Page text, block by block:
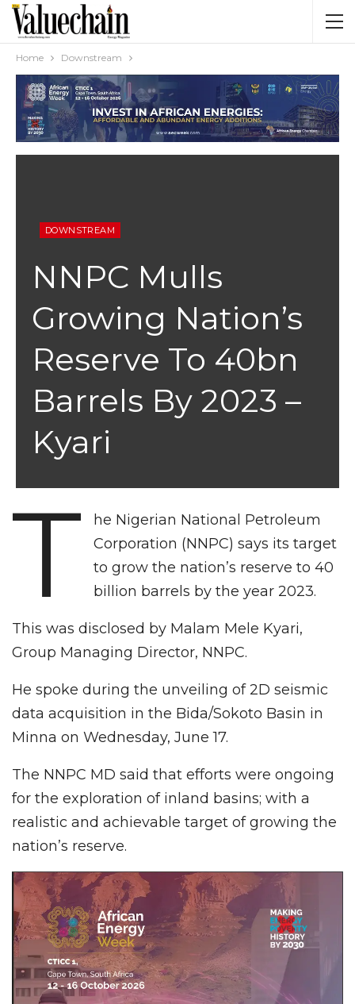
Home Downstream
DOWNSTREAM
NNPC Mulls
Growing Nation’s
Reserve To 40bn
Barrels By 2023 –
Kyari
T
he Nigerian National Petroleum
Corporation (NNPC) says its target
to grow the nation’s reserve to 40
billion barrels by the year 2023.
This was disclosed by Malam Mele Kyari,
Group Managing Director, NNPC.
He spoke during the unveiling of 2D seismic
data acquisition in the Bida/Sokoto Basin in
Minna on Wednesday, June 17.
The NNPC MD said that efforts were ongoing
for the exploration of inland basins; with a
realistic and achievable target of growing the
nation’s reserve.